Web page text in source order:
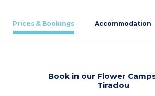
Prices & Bookings Accommodation
Book in our Flower
Tiradou